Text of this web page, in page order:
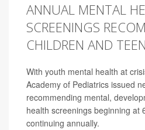
ANNUAL MENTAL
SCREENINGS
CHILDREN AND
With youth mental health at
Academy of Pediatrics issued
recommending mental,
health screenings beginning at
continuing annually.